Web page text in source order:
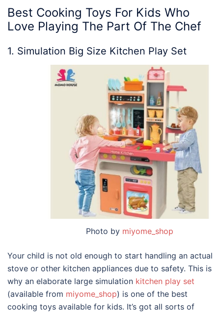
Best Cooking Toys For Kids Who
Love Playing The Part Of The Chef
1. Simulation Big Size Kitchen Play Set
Photo by miyome_shop
Your child is not old enough to start handling an actual
stove or other kitchen appliances due to safety. This is
why an elaborate large simulation kitchen play set
(available from miyome_shop) is one of the best
cooking toys available for kids. It’s got all sorts of